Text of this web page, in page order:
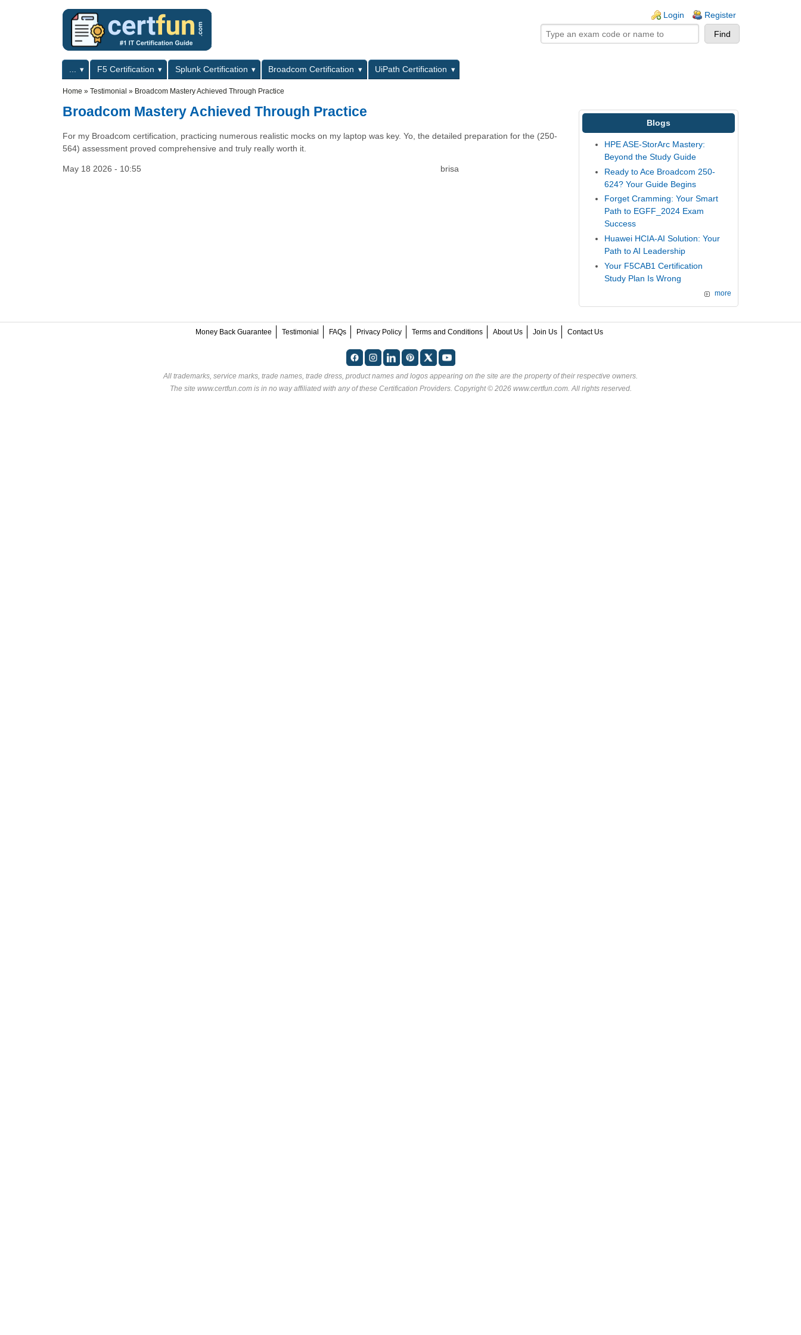
Login Register
Primary menuF5 Certification Splunk Certification Broadcom Certification
UiPath Certification
Home » Testimonial » Broadcom Mastery Achieved Through Practice
Broadcom Mastery Achieved Through Practice
For my Broadcom certification, practicing numerous realistic mocks on my laptop was key. Yo, the detailed preparation for the (250-
564) assessment proved comprehensive and truly really worth it.
May 18 2026 - 10:55 brisa
Blogs
HPE ASE-StorArc Mastery:
Beyond the Study Guide
Ready to Ace Broadcom 250-
624? Your Guide Begins
Forget Cramming: Your Smart
Path to EGFF_2024 Exam
Success
Huawei HCIA-AI Solution: Your
Path to AI Leadership
Your F5CAB1 Certification
Study Plan Is Wrong
more
Money Back Guarantee Testimonial FAQs Privacy Policy Terms and Conditions About Us Join Us Contact Us
All trademarks, service marks, trade names, trade dress, product names and logos appearing on the site are the property of their respective owners.
The site www.certfun.com is in no way affiliated with any of these Certification Providers. Copyright © 2026 www.certfun.com. All rights reserved.